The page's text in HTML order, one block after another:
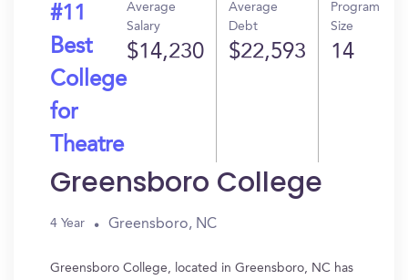
#11
Best
College
for
Theatre
Average
Salary
$14,230
Average
Debt
$22,593
Program
Size
14
Greensboro College
4 Year Greensboro, NC
Greensboro College, located in Greensboro, NC has